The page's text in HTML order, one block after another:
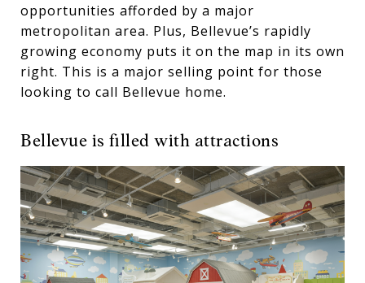
opportunities afforded by a major
metropolitan area. Plus, Bellevue’s rapidly
growing economy puts it on the map in its own
right. This is a major selling point for those
looking to call Bellevue home.
Bellevue is filled with attractions